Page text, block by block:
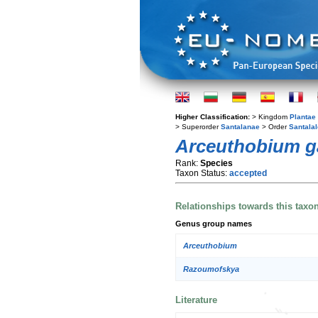
Higher Classification: > Kingdom Plantae
> SuperorderSantalanae > Order
Arceuthobium
Rank: Species
Taxon Status: accepted
Relationships towards this
Genus group names
Arceuthobium
Razoumofskya
Literature